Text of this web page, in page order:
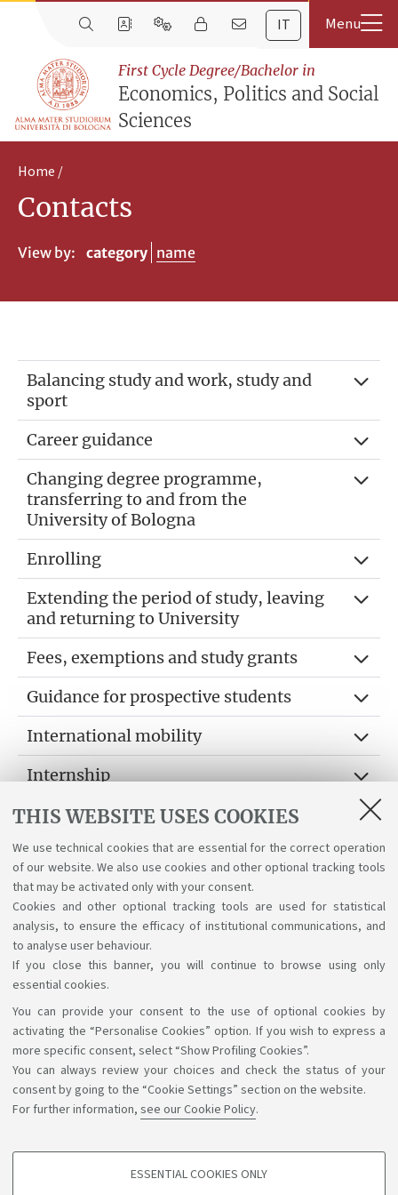
THIS WEBSITE USES COOKIES
We use technical cookies that are essential for the correct operation
of our website. We also use cookies and other optional tracking tools
that may be activated only with your consent.
Cookies and other optional tracking tools are used for statistical
analysis, to ensure the efficacy of institutional communications, and
to analyse user behaviour.
If you close this banner, you will continue to browse using only
essential cookies.
You can provide your consent to the use of optional cookies by
activating the “Personalise Cookies” option. If you wish to express a
more specific consent, select “Show Profiling Cookies”.
You can always review your choices and check the status of your
consent by going to the “Cookie Settings” section on the website.
For further information, see our Cookie Policy.
ESSENTIAL COOKIES ONLY
IT
First Cycle Degree/Bachelor in
Economics, Politics and Social
Sciences
Home
Contacts
View by: category name
Balancing study and work, study and
sport
Career guidance
Changing degree programme,
transferring to and from the
University of Bologna
Enrolling
Extending the period of study, leaving
and returning to University
Fees, exemptions and study grants
Guidance for prospective students
International mobility
Internship
Lectures, exams, study plan and final
Suggestions and reports
Support service for alias career
Support the right to knowledge
Follow us on: